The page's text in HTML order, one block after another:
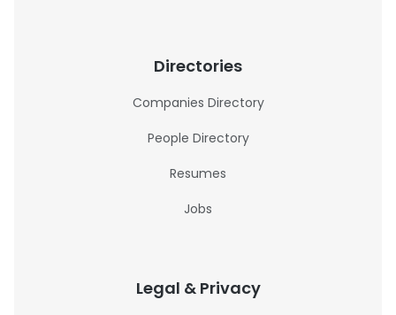
Directories
Companies Directory
People Directory
Resumes
Jobs
Legal & Privacy